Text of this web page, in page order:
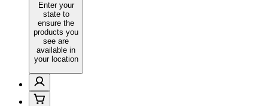
Enter your
state to
ensure the
products you
see are
available in
your location